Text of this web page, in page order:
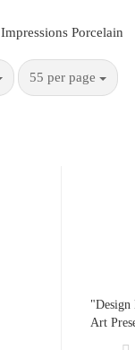
Impressions Porcelain
55 per page
"Design
Art